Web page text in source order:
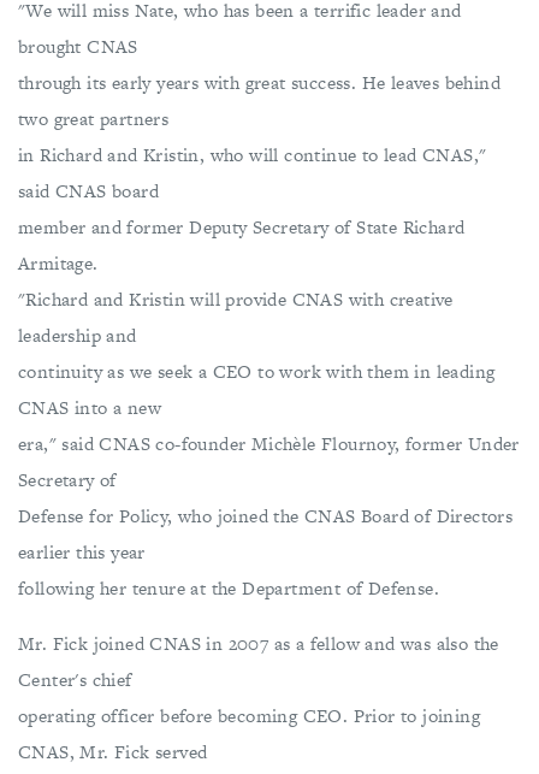
"We will miss Nate, who has been a terrific leader and
brought CNAS
through its early years with great success. He leaves behind
two great partners
in Richard and Kristin, who will continue to lead CNAS,"
said CNAS board
member and former Deputy Secretary of State Richard
Armitage.
"Richard and Kristin will provide CNAS with creative
leadership and
continuity as we seek a CEO to work with them in leading
CNAS into a new
era," said CNAS co-founder Michèle Flournoy, former Under
Secretary of
Defense for Policy, who joined the CNAS Board of Directors
earlier this year
following her tenure at the Department of Defense.
Mr. Fick joined CNAS in 2007 as a fellow and was also the
Center's chief
operating officer before becoming CEO. Prior to joining
CNAS, Mr. Fick served